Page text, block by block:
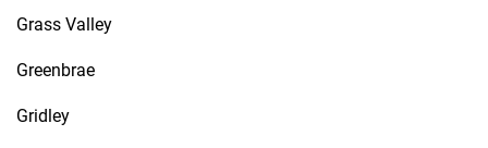
Grass Valley
Greenbrae
Gridley